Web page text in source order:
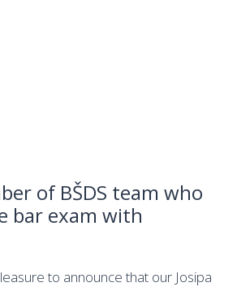
of BŠDS team who
bar exam with
to announce that our Josipa